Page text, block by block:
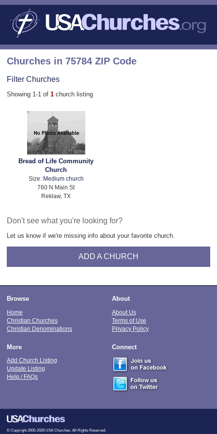
Churches in 75784 ZIP Code
Filter Churches
Showing 1-1 of 1 church listing
Bread of Life Community
Church
Size: Medium church
760 N Main St
Reklaw, TX
Don't see what you're looking for?
Let us know if we're missing info about your favorite church.
ADD A CHURCH
Browse
Home
Christian Churches
Christian Denominations
About
About Us
Terms of Use
Privacy Policy
More
Add Church Listing
Update Listing
Help / FAQs
Connect
© Copyright 2000-2026 USA Churches. All Rights Reserved.